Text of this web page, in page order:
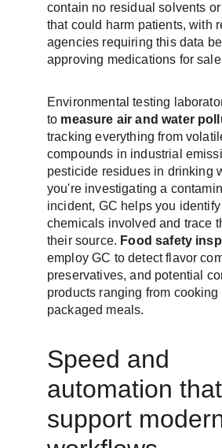
contain no residual solvents
that could harm patients, with
agencies requiring this data
approving medications for
Environmental testing
to measure air and water
tracking everything from
compounds in industrial
pesticide residues in drinking
you're investigating a
incident, GC helps you
chemicals involved and trace
their source. Food safety
employ GC to detect flavor
preservatives, and potential
products ranging from cooking
packaged meals.
Speed and
automation that
support